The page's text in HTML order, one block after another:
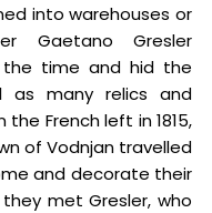
into warehouses or
Gaetano Gresler
time and hid the
as many relics and
French left in 1815,
of Vodnjan travelled
and decorate their
met Gresler, who